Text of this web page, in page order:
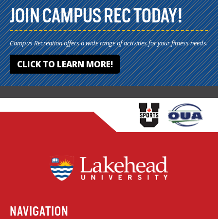
JOIN CAMPUS REC TODAY!
Campus Recreation offers a wide range of activities for your fitness needs.
CLICK TO LEARN MORE!
NAVIGATION